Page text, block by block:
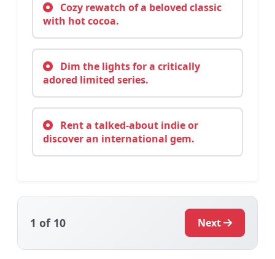
Cozy rewatch of a beloved classic
with hot cocoa.
Dim the lights for a critically
adored limited series.
Rent a talked-about indie or
discover an international gem.
1 of 10 Next